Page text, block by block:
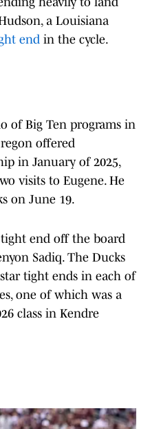
a Louisiana
end in the cycle.
of Big Ten programs in
offered
in January of 2025,
visits to Eugene. He
on June 19.
end off the board
Sadiq. The Ducks
tight ends in each of
one of which was a
class in Kendre